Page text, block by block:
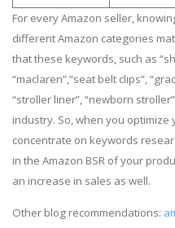
For every Amazon seller,
different Amazon categories
that these keywords, such as
“maclaren”,”seat belt clips”,
“stroller liner”, “newborn
industry. So, when you optimize
concentrate on keywords
in the Amazon BSR of your
an increase in sales as well.
Other blog recommendations: